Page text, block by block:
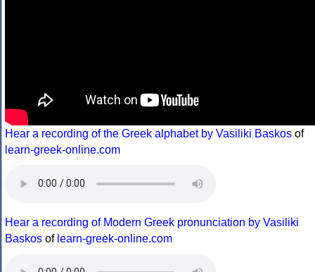
Hear a recording of the Greek alphabet by Vasiliki Baskos of
learn-greek-online.com
Hear a recording of Modern Greek pronunciation by Vasiliki
Baskos of learn-greek-online.com